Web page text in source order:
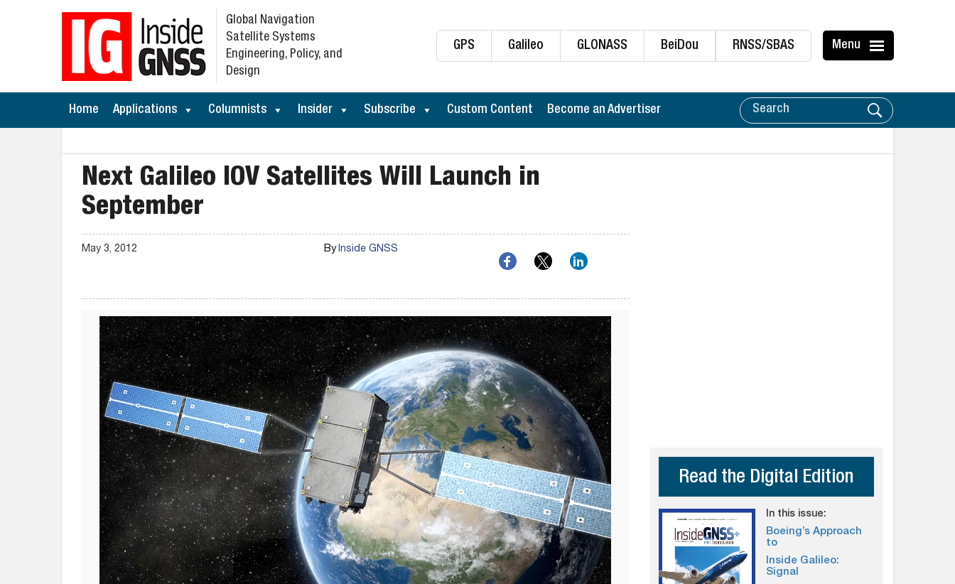
GPS Galileo GLONASS BeiDou RNSS/SBAS Menu
Global Navigation
Satellite Systems
Engineering, Policy, and
Design
Home Applications Columnists Insider Subscribe Custom Content Become an Advertiser
Next Galileo IOV Satellites Will Launch in
September
May 3, 2012 ByInside GNSS
Read the Digital Edition
In this issue:
Boeing’s Approach
to
Inside Galileo:
Signal